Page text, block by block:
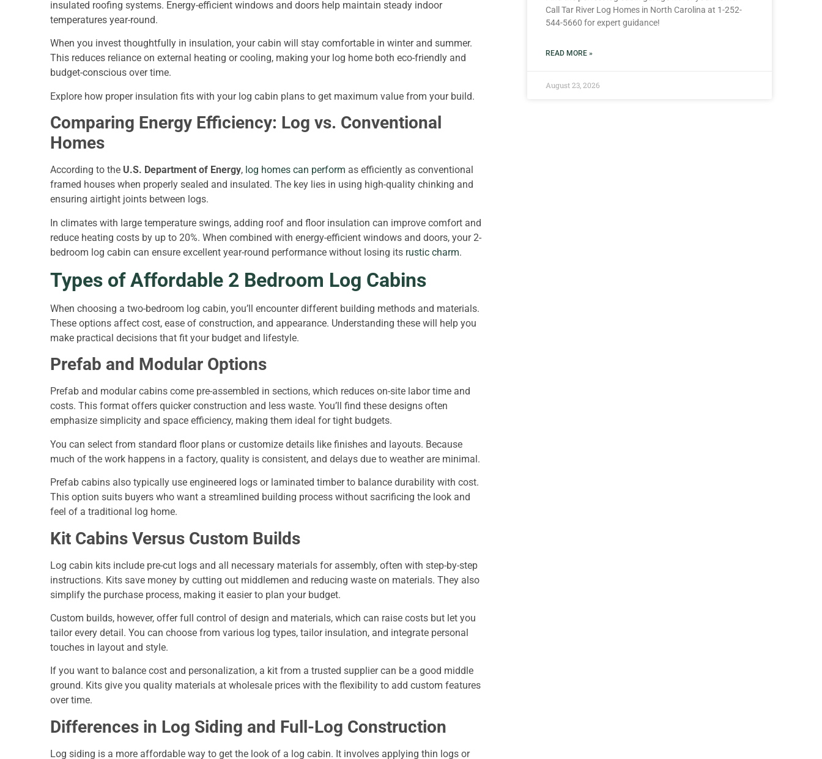
insulated roofing systems. Energy-efficient windows and doors help maintain steady indoor
temperatures year-round.
When you invest thoughtfully in insulation, your cabin will stay comfortable in winter and summer.
This reduces reliance on external heating or cooling, making your log home both eco-friendly and
budget-conscious over time.
Explore how proper insulation fits with your log cabin plans to get maximum value from your build.
Comparing Energy Efficiency: Log vs. Conventional
Homes
According to the U.S. Department of Energy, log homes can perform as efficiently as conventional
framed houses when properly sealed and insulated. The key lies in using high-quality chinking and
ensuring airtight joints between logs.
In climates with large temperature swings, adding roof and floor insulation can improve comfort and
reduce heating costs by up to 20%. When combined with energy-efficient windows and doors, your 2-
bedroom log cabin can ensure excellent year-round performance without losing its rustic charm.
Types of Affordable 2 Bedroom Log Cabins
When choosing a two-bedroom log cabin, you’ll encounter different building methods and materials.
These options affect cost, ease of construction, and appearance. Understanding these will help you
make practical decisions that fit your budget and lifestyle.
Prefab and Modular Options
Prefab and modular cabins come pre-assembled in sections, which reduces on-site labor time and
costs. This format offers quicker construction and less waste. You’ll find these designs often
emphasize simplicity and space efficiency, making them ideal for tight budgets.
You can select from standard floor plans or customize details like finishes and layouts. Because
much of the work happens in a factory, quality is consistent, and delays due to weather are minimal.
Prefab cabins also typically use engineered logs or laminated timber to balance durability with cost.
This option suits buyers who want a streamlined building process without sacrificing the look and
feel of a traditional log home.
Kit Cabins Versus Custom Builds
Log cabin kits include pre-cut logs and all necessary materials for assembly, often with step-by-step
instructions. Kits save money by cutting out middlemen and reducing waste on materials. They also
simplify the purchase process, making it easier to plan your budget.
Custom builds, however, offer full control of design and materials, which can raise costs but let you
tailor every detail. You can choose from various log types, tailor insulation, and integrate personal
touches in layout and style.
If you want to balance cost and personalization, a kit from a trusted supplier can be a good middle
ground. Kits give you quality materials at wholesale prices with the flexibility to add custom features
over time.
Differences in Log Siding and Full-Log Construction
Log siding is a more affordable way to get the look of a log cabin. It involves applying thin logs or
Call Tar River Log Homes in North Carolina at 1-252-
544-5660 for expert guidance!
READ MORE »
August 23, 2026